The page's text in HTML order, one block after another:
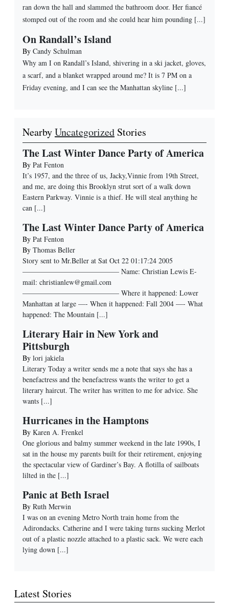
ran down the hall and slammed the bathroom door. Her fiancé
stomped out of the room and she could hear him pounding [...]
On Randall’s Island
By Candy Schulman
Why am I on Randall’s Island, shivering in a ski jacket, gloves,
a scarf, and a blanket wrapped around me? It is 7 PM on a
Friday evening, and I can see the Manhattan skyline [...]
NearbyUncategorized Stories
The Last Winter Dance Party of America
By Pat Fenton
It’s 1957, and the three of us, Jacky,Vinnie from 19th Street,
and me, are doing this Brooklyn strut sort of a walk down
Eastern Parkway. Vinnie is a thief. He will steal anything he
can [...]
The Last Winter Dance Party of America
By Pat Fenton
By Thomas Beller
Story sent to Mr.Beller at Sat Oct 22 01:17:24 2005
—————————————– Name: Christian Lewis E-
mail: christianlew@gmail.com
—————————————– Where it happened: Lower
Manhattan at large —- When it happened: Fall 2004 —- What
happened: The Mountain [...]
Literary Hair in New York and
Pittsburgh
By lori jakiela
Literary Today a writer sends me a note that says she has a
benefactress and the benefactress wants the writer to get a
literary haircut. The writer has written to me for advice. She
wants [...]
Hurricanes in the Hamptons
By Karen A. Frenkel
One glorious and balmy summer weekend in the late 1990s, I
sat in the house my parents built for their retirement, enjoying
the spectacular view of Gardiner’s Bay. A flotilla of sailboats
lilted in the [...]
Panic at Beth Israel
By Ruth Merwin
I was on an evening Metro North train home from the
Adirondacks. Catherine and I were taking turns sucking Merlot
out of a plastic nozzle attached to a plastic sack. We were each
lying down [...]
Latest Stories